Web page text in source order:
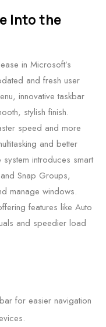
Into the
in Microsoft’s
and fresh user
innovative taskbar
stylish finish.
speed and more
and better
introduces smart
Snap Groups,
manage windows.
features like Auto
and speedier load
for easier navigation